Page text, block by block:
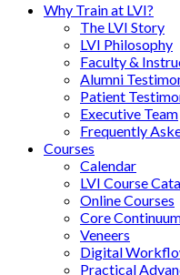
Why Train at LVI?
The LVI Story
LVI Philosophy
Faculty &
Alumni
Patient
Executive Team
Frequently
Courses
Calendar
LVI Course
Online Courses
Core
Veneers
Digital
Practical